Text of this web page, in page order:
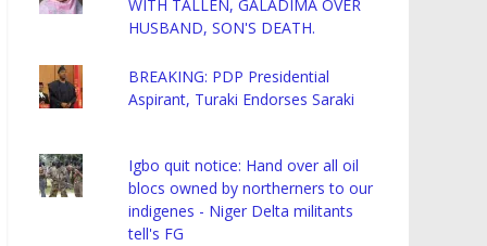
WITH TALLEN, GALADIMA OVER
HUSBAND, SON'S DEATH.
BREAKING: PDP Presidential
Aspirant, Turaki Endorses Saraki
Igbo quit notice: Hand over all oil
blocs owned by northerners to our
indigenes - Niger Delta militants
tell's FG